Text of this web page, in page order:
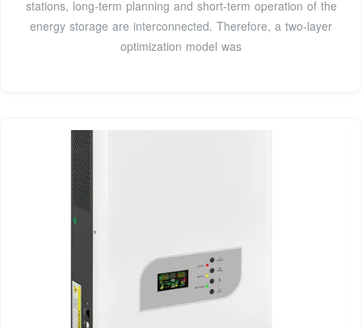
stations, long-term planning and short-term operation of the
energy storage are interconnected. Therefore, a two-layer
optimization model was